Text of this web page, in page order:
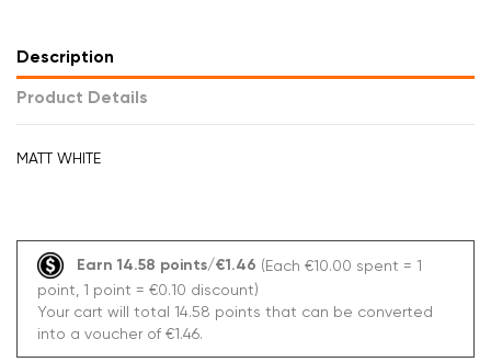
Description
Product Details
MATT WHITE
Earn 14.58 points/€1.46 (Each €10.00 spent = 1
point, 1 point = €0.10 discount)
Your cart will total 14.58 points that can be converted
into a voucher of €1.46.